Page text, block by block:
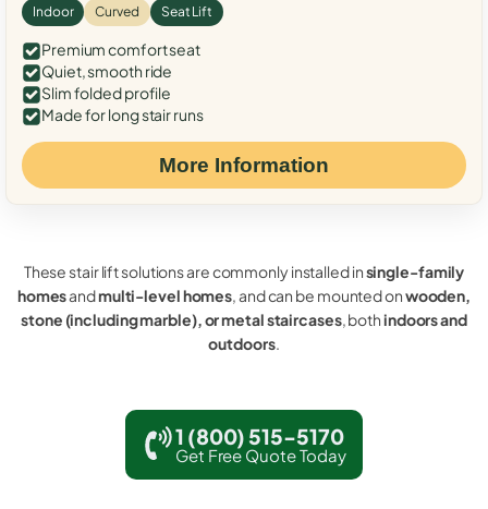
Indoor Curved Seat Lift
Premium comfort seat
Quiet, smooth ride
Slim folded profile
Made for long stair runs
More Information
These stair lift solutions are commonly installed insingle-family
homesandmulti-level homes, and can be mounted onwooden,
stone (including marble), or metal staircases, bothindoors and
outdoors.
1 (800) 515-5170
Get Free Quote Today